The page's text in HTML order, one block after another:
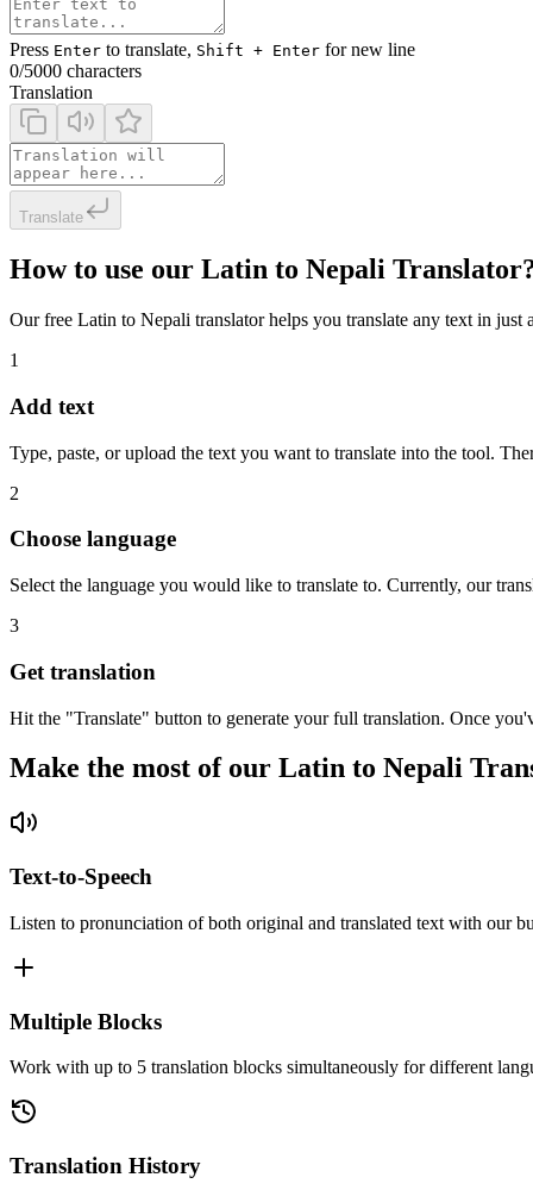
Press Enter to translate, Shift + Enter for new line
0/5000 characters
Translation
Translate
How to use our Latin to Nepali
Our free Latin to Nepali translator helps you translate any text in just
1
Add text
Type, paste, or upload the text you want to translate into the tool.
2
Choose language
Select the language you would like to translate to. Currently, our
3
Get translation
Hit the "Translate" button to generate your full translation. Once
Make the most of our Latin to Nepali
Text-to-Speech
Listen to pronunciation of both original and translated text with our
Multiple Blocks
Work with up to 5 translation blocks simultaneously for different
Translation History